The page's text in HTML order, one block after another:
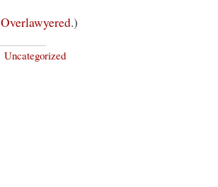
Overlawyered.)
Uncategorized